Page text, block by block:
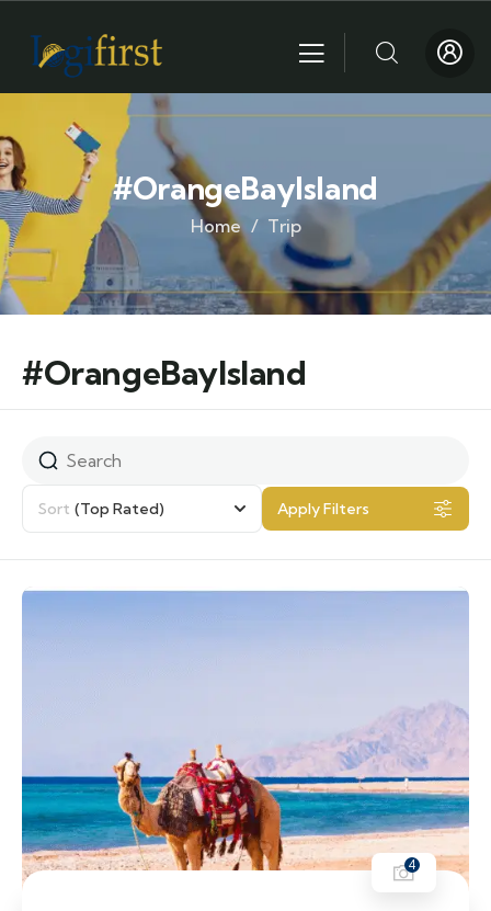
#OrangeBayIsland
Home Trip
#OrangeBayIsland
Sort (Top Rated) Apply Filters
4